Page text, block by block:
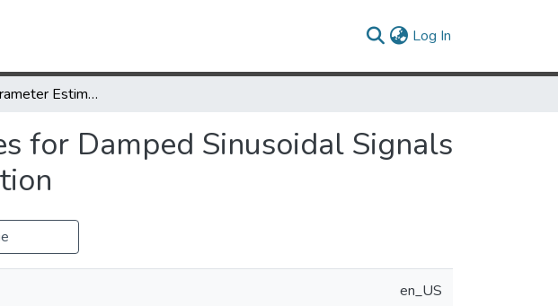
Log In
Improved Parameter Estimation Schemes for Damped Sinusoidal Signals Based on Low-Rank Hankel Approximation
for Damped Sinusoidal Signals
en_US